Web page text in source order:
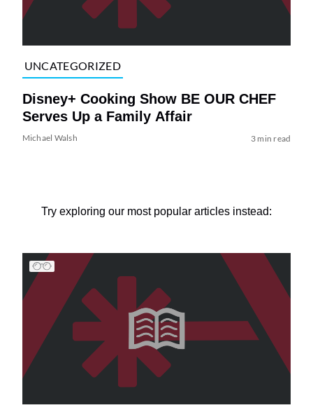
UNCATEGORIZED
Disney+ Cooking Show BE OUR CHEF
Serves Up a Family Affair
Michael Walsh 3 min read
Try exploring our most popular articles instead: